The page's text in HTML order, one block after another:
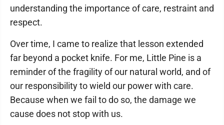
understanding the importance of care, restraint and
respect.
Over time, I came to realize that lesson extended
far beyond a pocket knife. For me, Little Pine is a
reminder of the fragility of our natural world, and of
our responsibility to wield our power with care.
Because when we fail to do so, the damage we
cause does not stop with us.